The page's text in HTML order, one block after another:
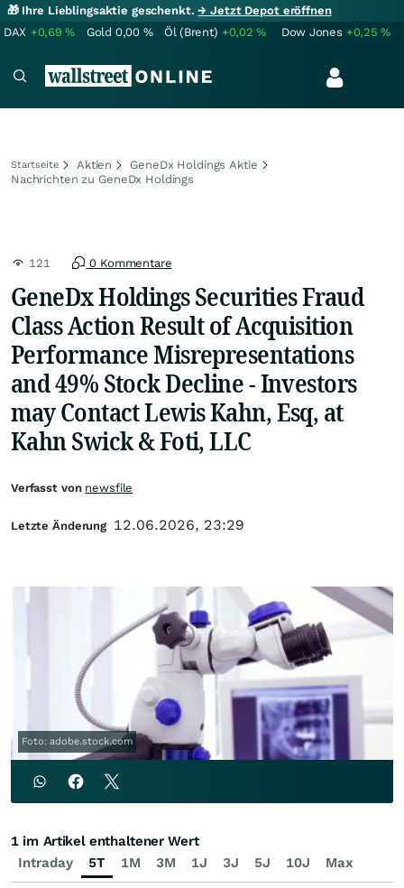
🎁 Ihre Lieblingsaktie geschenkt.→ Jetzt Depot eröffnen
DAX +0,69% Gold 0,00 % Öl (Brent) +0,02% Dow Jones +0,25%
Startseite Aktien
GeneDx Holdings Aktie
Nachrichten zu GeneDx Holdings
121 0 Kommentare
GeneDx Holdings Securities Fraud
Class Action Result of Acquisition
Performance Misrepresentations
and 49% Stock Decline - Investors
may Contact Lewis Kahn, Esq, at
Kahn Swick & Foti, LLC
Foto: adobe.stock.com
Verfasst von newsfile
Letzte Änderung 12.06.2026, 23:29
Intraday 5T 1M 3M 1J 3J 5J 10J Max
1 im Artikel enthaltener Wert